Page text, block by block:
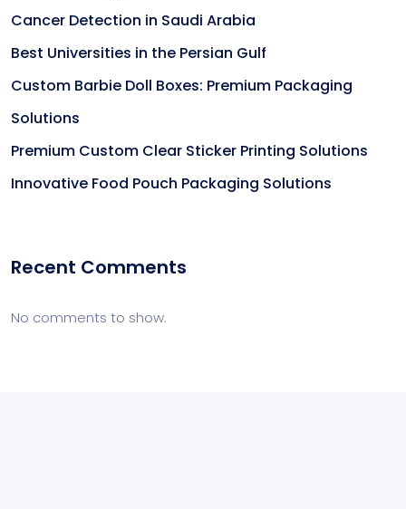
Cancer Detection in Saudi Arabia
Best Universities in the Persian Gulf
Custom Barbie Doll Boxes: Premium Packaging
Solutions
Premium Custom Clear Sticker Printing Solutions
Innovative Food Pouch Packaging Solutions
Recent Comments
No comments to show.